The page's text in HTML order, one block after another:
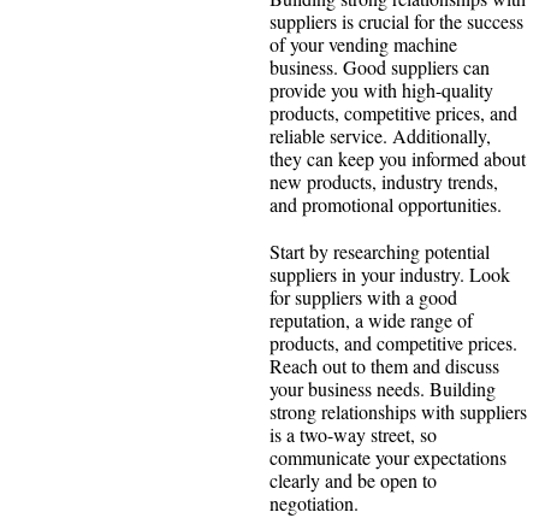
suppliers is crucial for the success
of your vending machine
business. Good suppliers can
provide you with high-quality
products, competitive prices, and
reliable service. Additionally,
they can keep you informed about
new products, industry trends,
and promotional opportunities.
Start by researching potential
suppliers in your industry. Look
for suppliers with a good
reputation, a wide range of
products, and competitive prices.
Reach out to them and discuss
your business needs. Building
strong relationships with suppliers
is a two-way street, so
communicate your expectations
clearly and be open to
negotiation.